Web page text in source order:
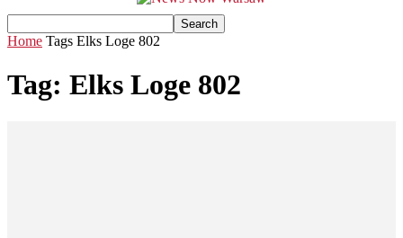
Home Tags Elks Loge 802
Tag: Elks Loge 802